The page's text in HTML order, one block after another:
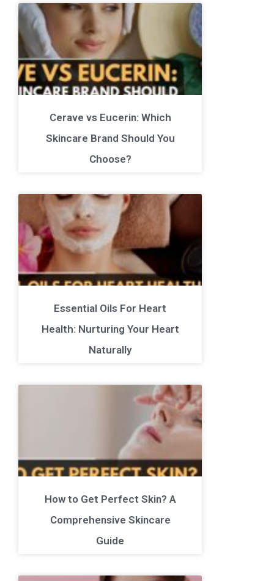
Cerave vs Eucerin: Which
Skincare Brand Should You
Choose?
Essential Oils For Heart
Health: Nurturing Your Heart
Naturally
How to Get Perfect Skin? A
Comprehensive Skincare
Guide